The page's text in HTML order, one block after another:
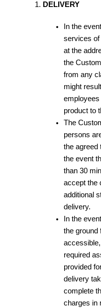
DELIVERY
In the
services of
at the
the
from any
might
employees
product to
The
persons
the agreed
the event
than 30
accept the
additional
delivery.
In the
the ground
required
provided
delivery
complete
charges in